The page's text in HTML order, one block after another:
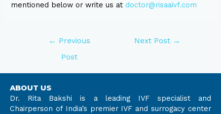
mentioned below or write us at doctor@risaaivf.com
← Previous
Post
Next Post →
ABOUT US
Dr. Rita Bakshi is a leading IVF specialist and
Chairperson of India’s premier IVF and surrogacy center